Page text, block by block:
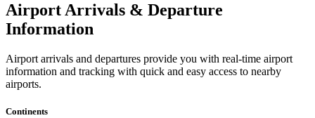
Airport Arrivals & Departure
Information
Airport arrivals and departures provide you with real-time airport
information and tracking with quick and easy access to nearby
airports.
Continents